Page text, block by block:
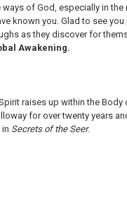
of God, especially in
known you. Glad to see
as they discover for
Awakening.
raises up within the
for over twenty years
Secrets of the Seer.